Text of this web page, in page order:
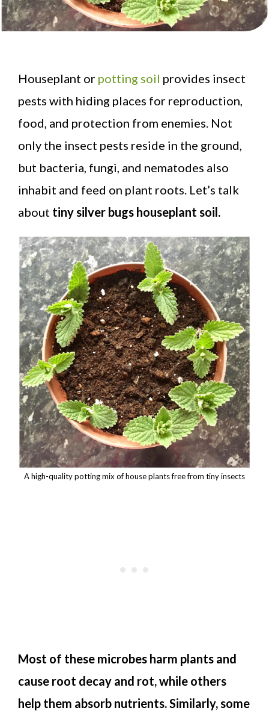
Houseplant or potting soil provides insect
pests with hiding places for reproduction,
food, and protection from enemies. Not
only the insect pests reside in the ground,
but bacteria, fungi, and nematodes also
inhabit and feed on plant roots. Let’s talk
about tiny silver bugs houseplant soil.
A high-quality potting mix of house plants free from tiny insects
Most of these microbes harm plants and
cause root decay and rot, while others
help them absorb nutrients. Similarly, some